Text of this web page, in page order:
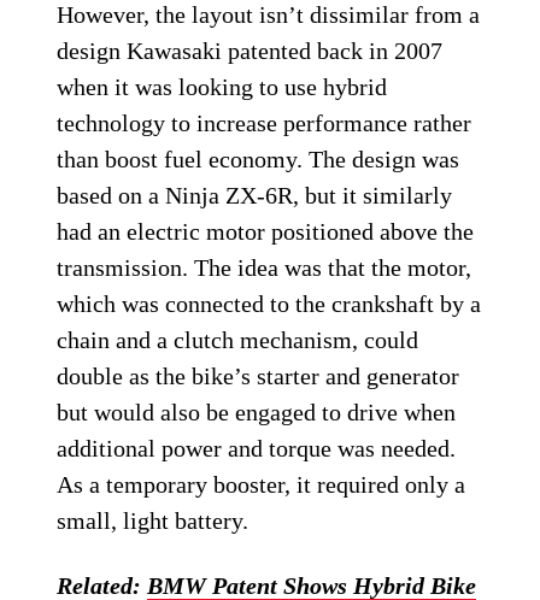
However, the layout isn’t dissimilar from a
design Kawasaki patented back in 2007
when it was looking to use hybrid
technology to increase performance rather
than boost fuel economy. The design was
based on a Ninja ZX-6R, but it similarly
had an electric motor positioned above the
transmission. The idea was that the motor,
which was connected to the crankshaft by a
chain and a clutch mechanism, could
double as the bike’s starter and generator
but would also be engaged to drive when
additional power and torque was needed.
As a temporary booster, it required only a
small, light battery.
Related: BMW Patent Shows Hybrid Bike